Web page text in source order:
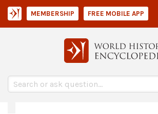
MEMBERSHIP FREE MOBILE APP